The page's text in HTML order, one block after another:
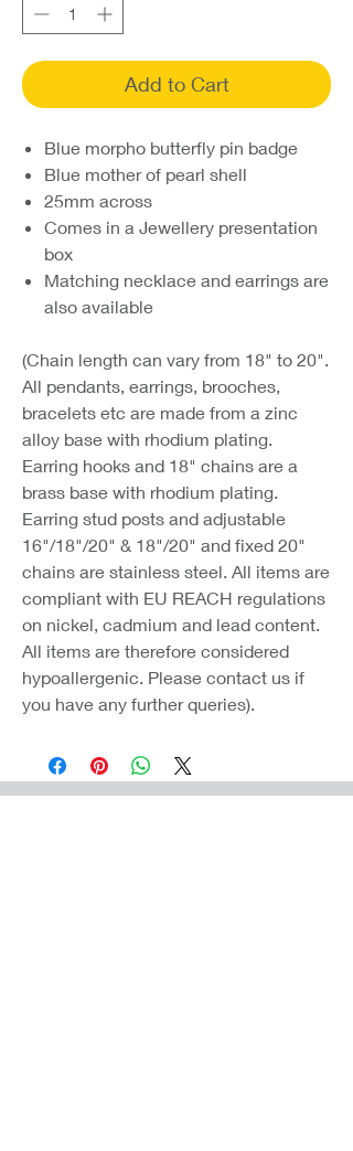
Add to Cart
Blue morpho butterfly pin badge
Blue mother of pearl shell
25mm across
Comes in a Jewellery presentation
box
Matching necklace and earrings are
also available
(Chain length can vary from 18" to 20".
All pendants, earrings, brooches,
bracelets etc are made from a zinc
alloy base with rhodium plating.
Earring hooks and 18" chains are a
brass base with rhodium plating.
Earring stud posts and adjustable
16"/18"/20" & 18"/20" and fixed 20"
chains are stainless steel. All items are
compliant with EU REACH regulations
on nickel, cadmium and lead content.
All items are therefore considered
hypoallergenic. Please contact us if
you have any further queries).